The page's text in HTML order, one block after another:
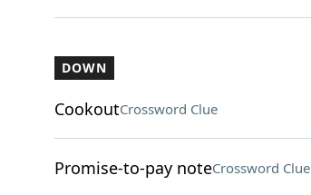
DOWN
CookoutCrossword Clue
Promise-to-pay noteCrossword Clue